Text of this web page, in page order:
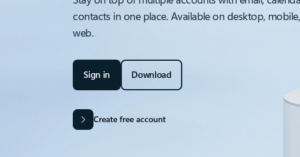
contacts in one place. Available on desktop,
web.
Sign in Download
Create free account